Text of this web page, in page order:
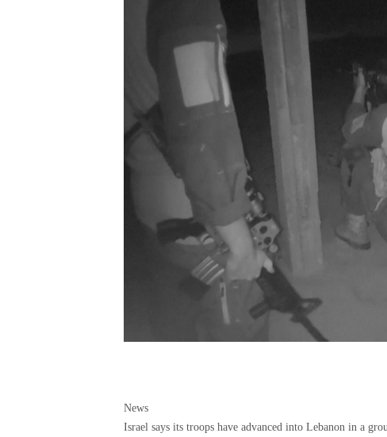
News
Israel says its troops have advanced into Lebanon in a